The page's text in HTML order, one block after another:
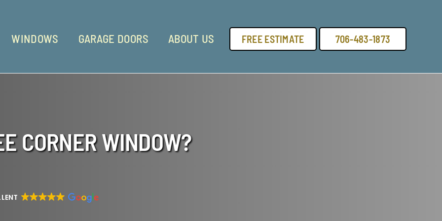
WINDOWS GARAGE DOORS ABOUT US FREE ESTIMATE 706-483-1873
CORNER WINDOW?